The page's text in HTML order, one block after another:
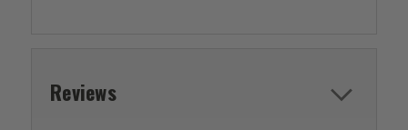
Reviews